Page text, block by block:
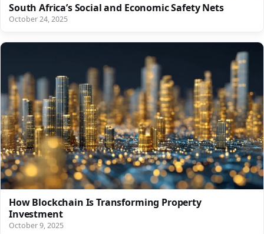
South Africa’s Social and Economic Safety Nets
October 24, 2025
How Blockchain Is Transforming Property
Investment
October 9, 2025